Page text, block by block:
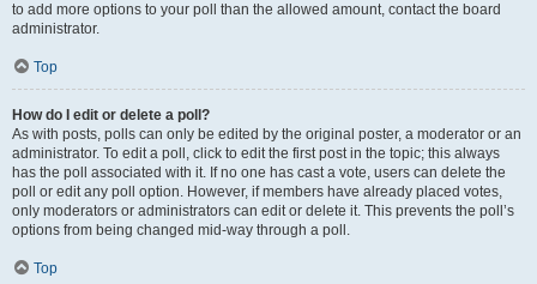
to add more options to your poll than the allowed amount, contact the board
administrator.
Top
How do I edit or delete a poll?
As with posts, polls can only be edited by the original poster, a moderator or an
administrator. To edit a poll, click to edit the first post in the topic; this always
has the poll associated with it. If no one has cast a vote, users can delete the
poll or edit any poll option. However, if members have already placed votes,
only moderators or administrators can edit or delete it. This prevents the poll’s
options from being changed mid-way through a poll.
Top